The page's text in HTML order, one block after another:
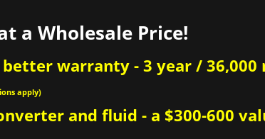
a Wholesale Price!
warranty - 3 year / 36,000
apply)
and fluid - a $300-600